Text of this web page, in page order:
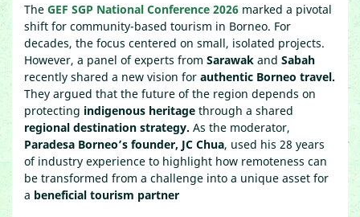
The GEF SGP National Conference 2026 marked a pivotal
shift for community-based tourism in Borneo. For
decades, the focus centered on small, isolated projects.
However, a panel of experts from Sarawak and Sabah
recently shared a new vision for authentic Borneo travel.
They argued that the future of the region depends on
protecting indigenous heritage through a shared
regional destination strategy. As the moderator,
Paradesa Borneo’s founder, JC Chua, used his 28 years
of industry experience to highlight how remoteness can
be transformed from a challenge into a unique asset for
a beneficial tourism partner